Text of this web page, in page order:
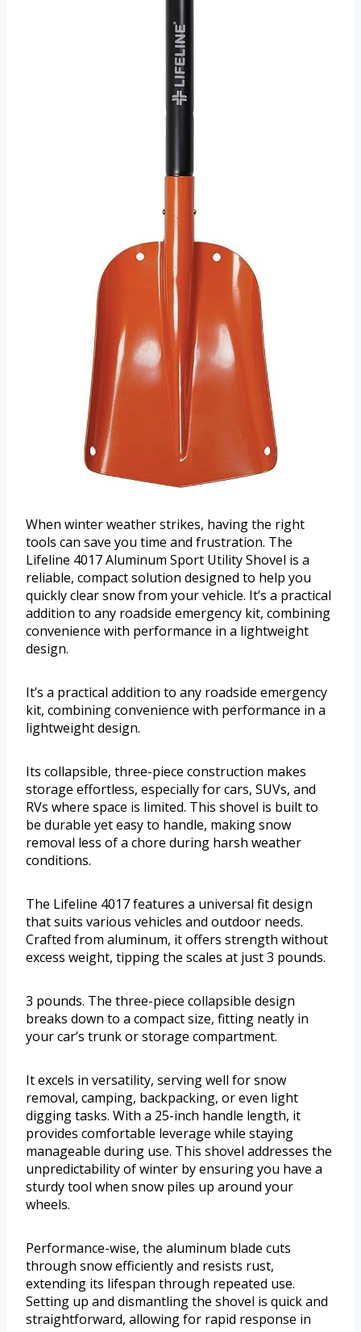
When winter weather strikes, having the right
tools can save you time and frustration. The
Lifeline 4017 Aluminum Sport Utility Shovel is a
reliable, compact solution designed to help you
quickly clear snow from your vehicle. It’s a practical
addition to any roadside emergency kit, combining
convenience with performance in a lightweight
design.
It’s a practical addition to any roadside emergency
kit, combining convenience with performance in a
lightweight design.
Its collapsible, three-piece construction makes
storage effortless, especially for cars, SUVs, and
RVs where space is limited. This shovel is built to
be durable yet easy to handle, making snow
removal less of a chore during harsh weather
conditions.
The Lifeline 4017 features a universal fit design
that suits various vehicles and outdoor needs.
Crafted from aluminum, it offers strength without
excess weight, tipping the scales at just 3 pounds.
3 pounds. The three-piece collapsible design
breaks down to a compact size, fitting neatly in
your car’s trunk or storage compartment.
It excels in versatility, serving well for snow
removal, camping, backpacking, or even light
digging tasks. With a 25-inch handle length, it
provides comfortable leverage while staying
manageable during use. This shovel addresses the
unpredictability of winter by ensuring you have a
sturdy tool when snow piles up around your
wheels.
Performance-wise, the aluminum blade cuts
through snow efficiently and resists rust,
extending its lifespan through repeated use.
Setting up and dismantling the shovel is quick and
straightforward, allowing for rapid response in